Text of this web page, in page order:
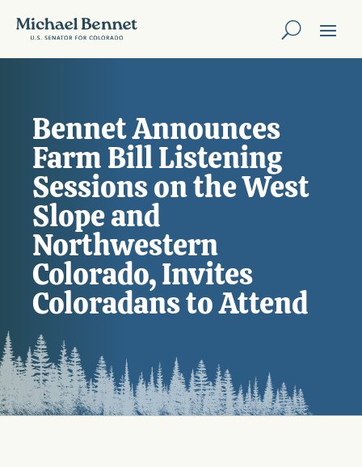
Bennet Announces
Farm Bill Listening
Sessions on the West
Slope and
Northwestern
Colorado, Invites
Coloradans to Attend